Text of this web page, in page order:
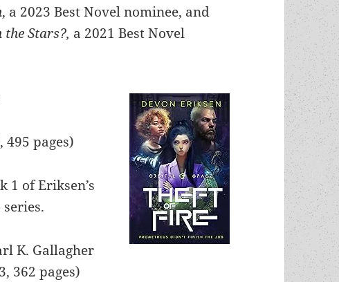
, a 2023 Best Novel nominee, and
the Stars?, a 2021 Best Novel
495 pages)
1 of Eriksen’s
K. Gallagher
362 pages)